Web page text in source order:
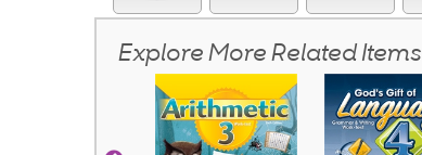
Explore More Related Items